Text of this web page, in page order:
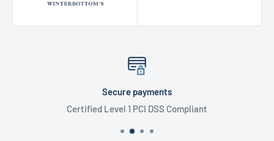
Secure payments
Certified Level 1 PCI DSS Compliant